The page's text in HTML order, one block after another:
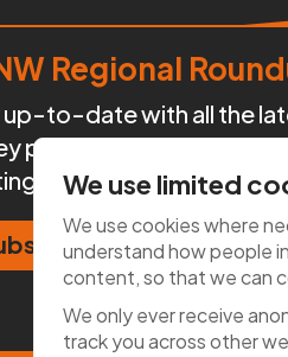
We use limited
We use cookies where
understand how people
content, so that we can
We only ever receive
track you across other
Regional
up-to-date with all the
projects, policy
initiatives happening
now